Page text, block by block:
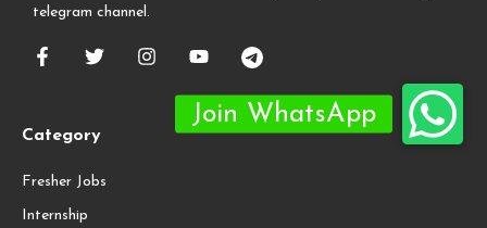
telegram channel.
Category
Fresher Jobs
Internship